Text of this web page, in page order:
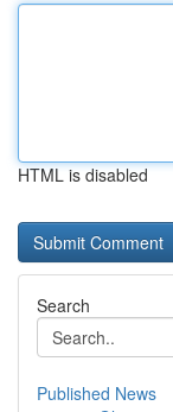
HTML is disabled
Search
Published News